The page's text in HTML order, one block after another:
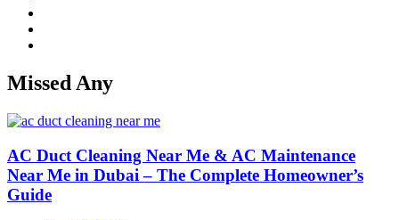
Missed Any
AC Duct Cleaning Near Me & AC Maintenance
Near Me in Dubai – The Complete Homeowner’s
Guide